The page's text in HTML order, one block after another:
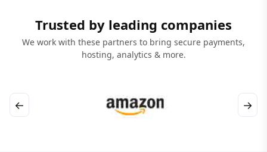
Trusted by leading companies
We work with these partners to bring secure payments,
hosting, analytics & more.
← →